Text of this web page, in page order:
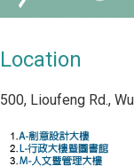
Location
500, Lioufeng Rd.,